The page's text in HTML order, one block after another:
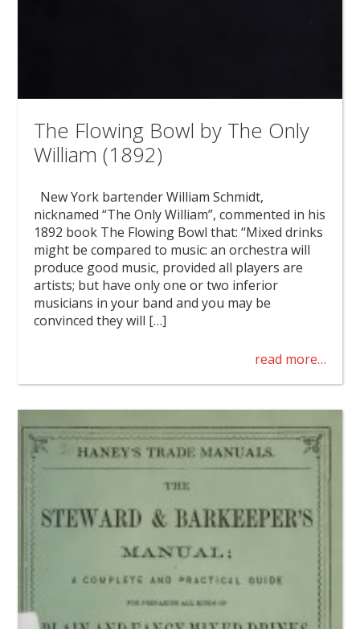
The Flowing Bowl by The Only
William (1892)
New York bartender William Schmidt,
nicknamed “The Only William”, commented in his
1892 book The Flowing Bowl that: “Mixed drinks
might be compared to music: an orchestra will
produce good music, provided all players are
artists; but have only one or two inferior
musicians in your band and you may be
convinced they will […]
read more…